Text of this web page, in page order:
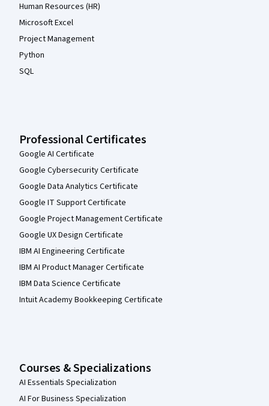
Human Resources (HR)
Microsoft Excel
Project Management
Python
SQL
Professional Certificates
Google AI Certificate
Google Cybersecurity Certificate
Google Data Analytics Certificate
Google IT Support Certificate
Google Project Management Certificate
Google UX Design Certificate
IBM AI Engineering Certificate
IBM AI Product Manager Certificate
IBM Data Science Certificate
Intuit Academy Bookkeeping Certificate
Courses & Specializations
AI Essentials Specialization
AI For Business Specialization